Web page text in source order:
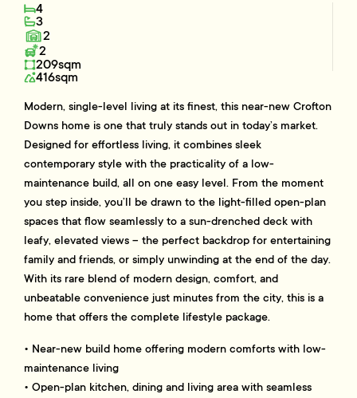
4
3
2
2
209sqm
416sqm
Modern, single-level living at its finest, this near-new Crofton
Downs home is one that truly stands out in today’s market.
Designed for effortless living, it combines sleek
contemporary style with the practicality of a low-
maintenance build, all on one easy level. From the moment
you step inside, you’ll be drawn to the light-filled open-plan
spaces that flow seamlessly to a sun-drenched deck with
leafy, elevated views – the perfect backdrop for entertaining
family and friends, or simply unwinding at the end of the day.
With its rare blend of modern design, comfort, and
unbeatable convenience just minutes from the city, this is a
home that offers the complete lifestyle package.
• Near-new build home offering modern comforts with low-
maintenance living
• Open-plan kitchen, dining and living area with seamless